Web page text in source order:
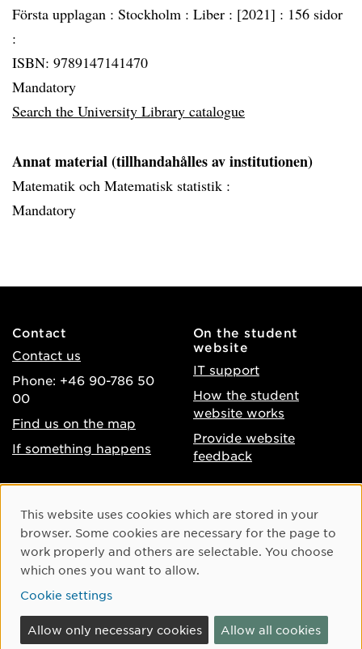
Första upplagan : Stockholm : Liber : [2021] : 156 sidor
:
ISBN: 9789147141470
Mandatory
Search the University Library catalogue
Annat material (tillhandahålles av institutionen)
Matematik och Matematisk statistik :
Mandatory
Contact
Contact us
Phone: +46 90-786 50
00
Find us on the map
If something happens
On the student
website
IT support
How the student
website works
Provide website
feedback
Accessibility of umu.se
Processing of personal
data
Cookie settings
Instagram
Youtube
Cookie Consent
This website uses cookies which are stored in your
browser. Some cookies are necessary for the page to
work properly and others are selectable. You choose
which ones you want to allow.
Cookie settings
Allow only necessary cookies Allow all cookies